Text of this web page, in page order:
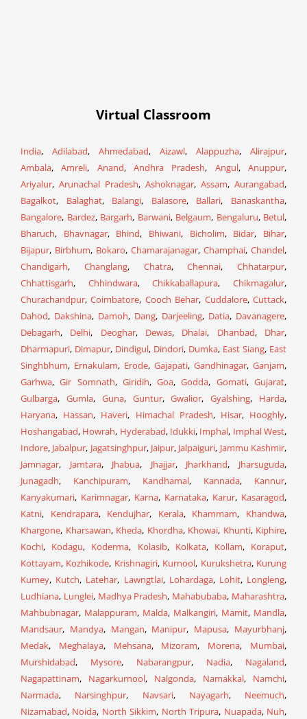
Virtual Classroom
India, Adilabad,Ahmedabad,Aizawl,Alappuzha,Alirajpur,
Ambala,Amreli, Anand,Andhra Pradesh, Angul,Anuppur,
Ariyalur, Arunachal Pradesh,Ashoknagar,Assam,Aurangabad,
Bagalkot, Balaghat, Balangi, Balasore, Ballari, Banaskantha,
Bangalore, Bardez, Bargarh, Barwani, Belgaum, Bengaluru, Betul,
Bharuch, Bhavnagar, Bhind, Bhiwani, Bicholim, Bidar, Bihar,
Bijapur, Birbhum, Bokaro,Chamarajanagar,Champhai,Chandel,
Chandigarh, Changlang, Chatra,Chennai,Chhatarpur,
Chhattisgarh, Chhindwara,Chikkaballapura,Chikmagalur,
Churachandpur,Coimbatore, Cooch Behar, Cuddalore,Cuttack,
Dahod, Dakshina, Damoh, Dang, Darjeeling, Datia, Davanagere,
Debagarh, Delhi, Deoghar, Dewas, Dhalai, Dhanbad, Dhar,
Dharmapuri, Dimapur, Dindigul, Dindori, Dumka, East Siang, East
Singhbhum, Ernakulam, Erode,Gajapati,Gandhinagar,Ganjam,
Garhwa,Gir Somnath, Giridih,Goa,Godda, Gomati,Gujarat,
Gulbarga, Gumla, Guna, Guntur,Gwalior,Gyalshing, Harda,
Haryana, Hassan, Haveri, Himachal Pradesh, Hisar, Hooghly,
Hoshangabad, Howrah, Hyderabad, Idukki, Imphal, Imphal West,
Indore, Jabalpur, Jagatsinghpur, Jaipur, Jalpaiguri, Jammu Kashmir,
Jamnagar, Jamtara, Jhabua, Jhajjar, Jharkhand, Jharsuguda,
Junagadh, Kanchipuram, Kandhamal, Kannada, Kannur,
Kanyakumari, Karimnagar, Karna, Karnataka, Karur, Kasaragod,
Katni, Kendrapara, Kendujhar, Kerala, Khammam, Khandwa,
Khargone, Kharsawan, Kheda, Khordha, Khowai, Khunti, Kiphire,
Kochi, Kodagu, Koderma, Kolasib, Kolkata, Kollam, Koraput,
Kottayam, Kozhikode, Krishnagiri, Kurnool, Kurukshetra, Kurung
Kumey, Kutch, Latehar, Lawngtlai, Lohardaga, Lohit, Longleng,
Ludhiana, Lunglei, Madhya Pradesh, Mahabubaba, Maharashtra,
Mahbubnagar, Malappuram, Malda, Malkangiri, Mamit, Mandla,
Mandsaur, Mandya, Mangan, Manipur, Mapusa, Mayurbhanj,
Medak, Meghalaya, Mehsana, Mizoram, Morena, Mumbai,
Murshidabad, Mysore, Nabarangpur, Nadia, Nagaland,
Nagapattinam, Nagarkurnool, Nalgonda, Namakkal, Namchi,
Narmada, Narsinghpur, Navsari, Nayagarh, Neemuch,
Nizamabad, Noida, North Sikkim, North Tripura, Nuapada, Nuh,